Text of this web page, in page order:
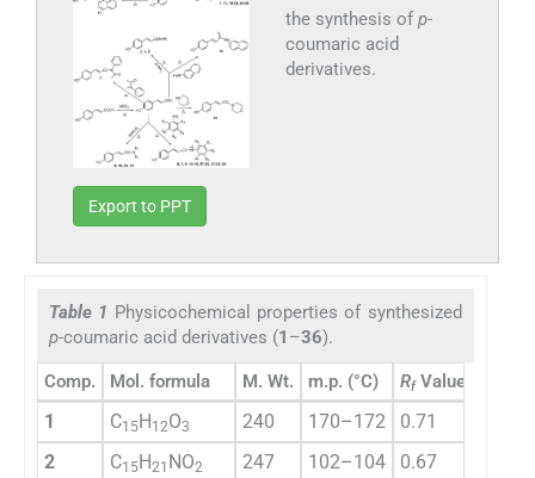
the synthesis of p-
coumaric acid
derivatives.
Export to PPT
Table 1 Physicochemical properties of synthesized
p-coumaric acid derivatives (1 –36).
Comp. Mol. formula M. Wt. m.p. (°C) RfValue
1 C15H12O3 240 170–172 0.71
2
C15H21 NO2 247 102–104 0.67